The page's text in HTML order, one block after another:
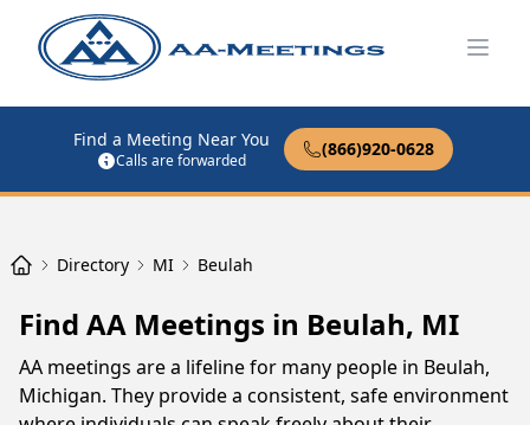
Find a Meeting Near You
Calls are forwarded
(866)920-0628
Directory MI Beulah
Find AA Meetings in Beulah, MI
AA meetings are a lifeline for many people in Beulah,
Michigan. They provide a consistent, safe environment